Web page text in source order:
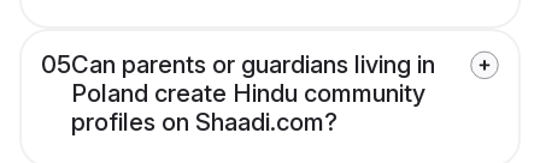
05Can parents or guardians living in
Poland create Hindu community
profiles on Shaadi.com?